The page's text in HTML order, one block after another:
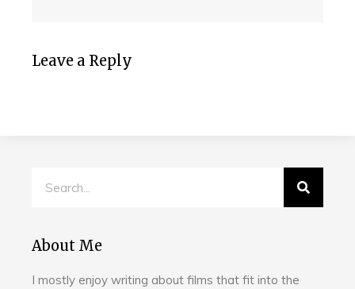
Leave a Reply
About Me
I mostly enjoy writing about films that fit into the